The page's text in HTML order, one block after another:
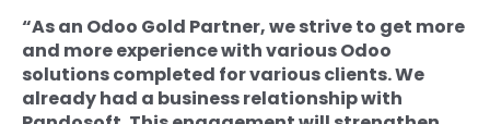
“As an Odoo Gold Partner, we strive to get more
and more experience with various Odoo
solutions completed for various clients. We
already had a business relationship with